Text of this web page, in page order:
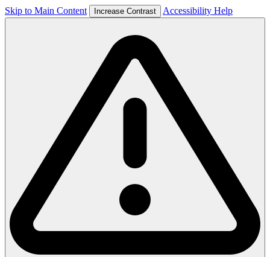
Skip to Main Content Increase Contrast Accessibility Help